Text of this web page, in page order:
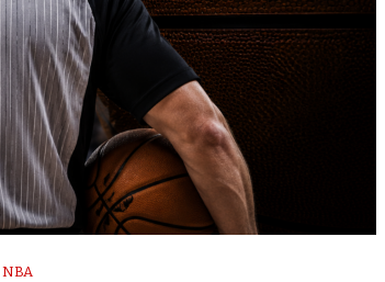
NBA